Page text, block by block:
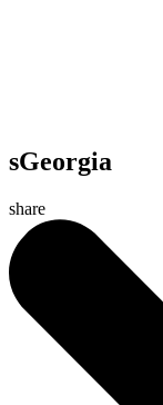
sGeorgia
share